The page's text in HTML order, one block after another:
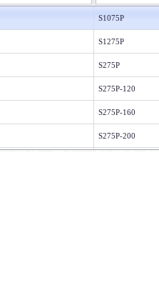
S1075P
S1275P
S275P
S275P-120
S275P-160
S275P-200